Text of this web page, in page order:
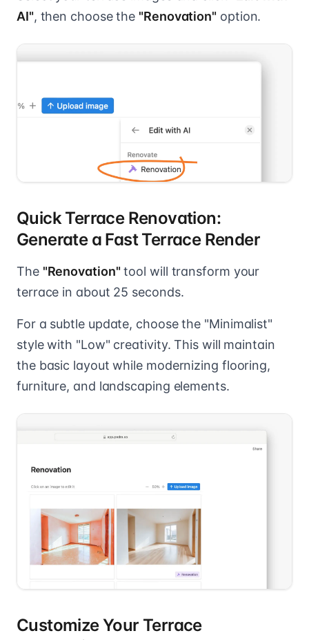
AI", then choose the "Renovation" option.
Quick Terrace Renovation:
Generate a Fast Terrace Render
The "Renovation" tool will transform your
terrace in about 25 seconds.
For a subtle update, choose the "Minimalist"
style with "Low" creativity. This will maintain
the basic layout while modernizing flooring,
furniture, and landscaping elements.
Customize Your Terrace